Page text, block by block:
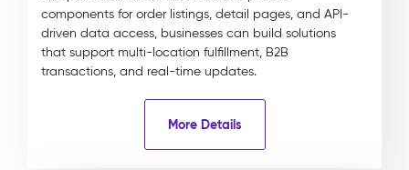
components for order listings, detail pages, and API-
driven data access, businesses can build solutions
that support multi-location fulfillment, B2B
transactions, and real-time updates.
More Details